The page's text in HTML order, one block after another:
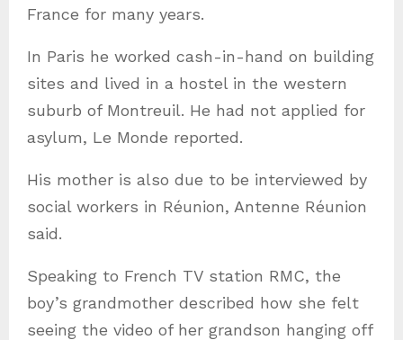
France for many years.
In Paris he worked cash-in-hand on building
sites and lived in a hostel in the western
suburb of Montreuil. He had not applied for
asylum, Le Monde reported.
His mother is also due to be interviewed by
social workers in Réunion, Antenne Réunion
said.
Speaking to French TV station RMC, the
boy’s grandmother described how she felt
seeing the video of her grandson hanging off